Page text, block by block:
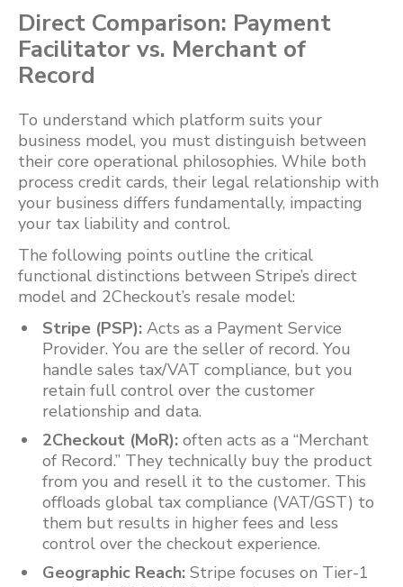
Direct Comparison: Payment
Facilitator vs. Merchant of
Record
To understand which platform suits your
business model, you must distinguish between
their core operational philosophies. While both
process credit cards, their legal relationship with
your business differs fundamentally, impacting
your tax liability and control.
The following points outline the critical
functional distinctions between Stripe’s direct
model and 2Checkout’s resale model:
Stripe (PSP): Acts as a Payment Service
Provider. You are the seller of record. You
handle sales tax/VAT compliance, but you
retain full control over the customer
relationship and data.
2Checkout (MoR): often acts as a “Merchant
of Record.” They technically buy the product
from you and resell it to the customer. This
offloads global tax compliance (VAT/GST) to
them but results in higher fees and less
control over the checkout experience.
Geographic Reach: Stripe focuses on Tier-1